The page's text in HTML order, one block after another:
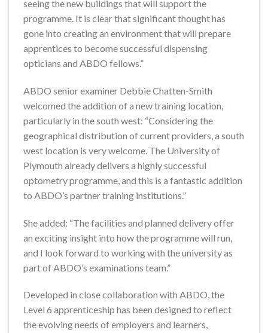
seeing the new buildings that will support the
programme. It is clear that significant thought has
gone into creating an environment that will prepare
apprentices to become successful dispensing
opticians and ABDO fellows.”
ABDO senior examiner Debbie Chatten-Smith
welcomed the addition of a new training location,
particularly in the south west: “Considering the
geographical distribution of current providers, a south
west location is very welcome. The University of
Plymouth already delivers a highly successful
optometry programme, and this is a fantastic addition
to ABDO’s partner training institutions.”
She added: “The facilities and planned delivery offer
an exciting insight into how the programme will run,
and I look forward to working with the university as
part of ABDO’s examinations team.”
Developed in close collaboration with ABDO, the
Level 6 apprenticeship has been designed to reflect
the evolving needs of employers and learners,